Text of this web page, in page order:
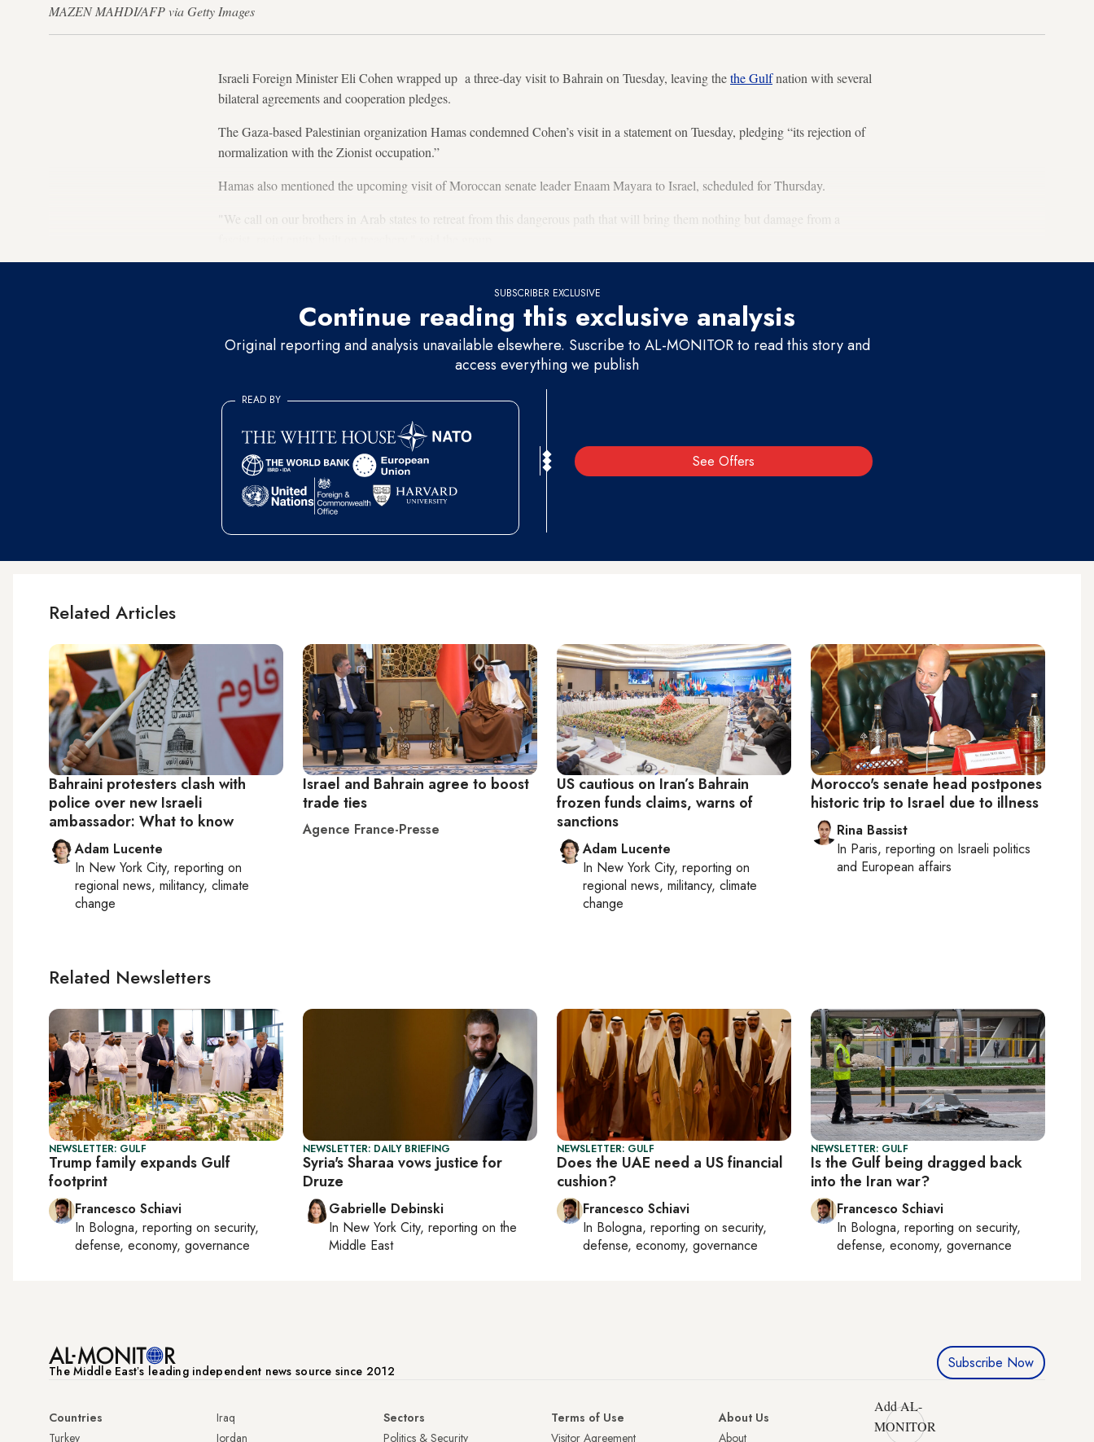
MAZEN MAHDI/AFP via Getty Images
Israeli Foreign Minister Eli Cohen wrapped up a three-day visit to Bahrain on Tuesday, leaving thethe Gulfnation with several
bilateral agreements and cooperation pledges.
The Gaza-based Palestinian organization Hamas condemned Cohen’s visit in a statement on Tuesday, pledging “its rejection of
normalization with the Zionist occupation.”
Hamas also mentioned the upcoming visit of Moroccan senate leader Enaam Mayara to Israel, scheduled for Thursday.
"We call on our brothers in Arab states to retreat from this dangerous path that will bring them nothing but damage from a
SUBSCRIBER EXCLUSIVE
Continue reading this exclusive analysis
Original reporting and analysis unavailable elsewhere. Suscribe to AL-MONITOR to read this story and
access everything we publish
See Offers
READ BY
Related Articles
Bahraini protesters clash with
police over new Israeli
ambassador: What to know
Adam Lucente
In New York City, reporting on
regional news, militancy, climate
change
Israel and Bahrain agree to boost
trade ties
Agence France-Presse
US cautious on Iran’s Bahrain
frozen funds claims, warns of
sanctions
Adam Lucente
In New York City, reporting on
regional news, militancy, climate
change
Morocco's senate head postpones
historic trip to Israel due to illness
Rina Bassist
In Paris, reporting on Israeli politics
and European affairs
Related Newsletters
NEWSLETTER: GULF
Trump family expands Gulf
footprint
Francesco Schiavi
In Bologna, reporting on security,
defense, economy, governance
NEWSLETTER: DAILY BRIEFING
Syria's Sharaa vows justice for
Druze
Gabrielle Debinski
In New York City, reporting on the
Middle East
NEWSLETTER: GULF
Does the UAE need a US financial
cushion?
Francesco Schiavi
In Bologna, reporting on security,
defense, economy, governance
NEWSLETTER: GULF
Is the Gulf being dragged back
into the Iran war?
Francesco Schiavi
In Bologna, reporting on security,
defense, economy, governance
The Middle Eastʼs leading independent news source since 2012 Subscribe Now
Countries
Turkey
Iraq
Jordan
Sectors
Politics & Security
Terms of Use
Visitor Agreement
About Us
About
Add AL-
MONITOR